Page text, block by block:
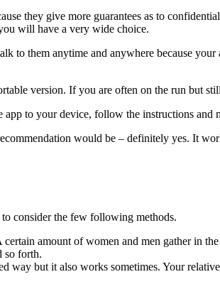
they give more guarantees as to
will have a very wide choice.
to them anytime and anywhere because
version. If you are often on the run but
to your device, follow the instructions and
would be – definitely yes. It
consider the few following methods.
amount of women and men gather in
so forth.
way but it also works sometimes. Your